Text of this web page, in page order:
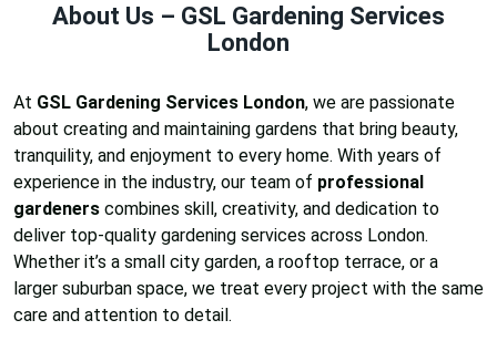
About Us – GSL Gardening Services
London
At GSL Gardening Services London, we are passionate
about creating and maintaining gardens that bring beauty,
tranquility, and enjoyment to every home. With years of
experience in the industry, our team of professional
gardeners combines skill, creativity, and dedication to
deliver top-quality gardening services across London.
Whether it’s a small city garden, a rooftop terrace, or a
larger suburban space, we treat every project with the same
care and attention to detail.